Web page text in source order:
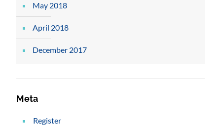
May 2018
April 2018
December 2017
Meta
Register